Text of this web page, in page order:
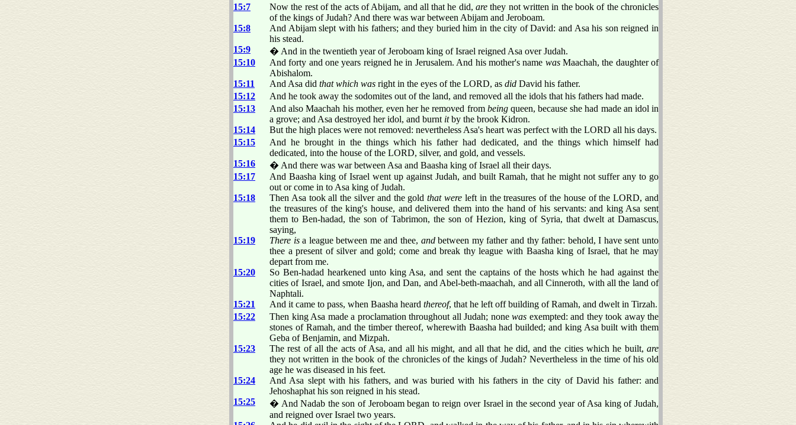
15:7
Now the rest of the acts of Abijam, and all that he did,are they not written in the book of the chronicles
of the kings of Judah? And there was war between Abijam and Jeroboam.
15:8
And Abijam slept with his fathers; and they buried him in the city of David: and Asa his son reigned in
his stead.
15:9
� And in the twentieth year of Jeroboam king of Israel reigned Asa over Judah.
15:10
And forty and one years reigned he in Jerusalem. And his mother's name wasMaachah, the daughter of
Abishalom.
15:11
And Asa did that which was right in the eyes of the LORD, as did David his father.
15:12
And he took away the sodomites out of the land, and removed all the idols that his fathers had made.
15:13
And also Maachah his mother, even her he removed from beingqueen, because she had made an idol in
a grove; and Asa destroyed her idol, and burnt itby the brook Kidron.
15:14
But the high places were not removed: nevertheless Asa's heart was perfect with the LORD all his days.
15:15
And he brought in the things which his father had dedicated, and the things which himself had
dedicated, into the house of the LORD, silver, and gold, and vessels.
15:16
� And there was war between Asa and Baasha king of Israel all their days.
15:17
And Baasha king of Israel went up against Judah, and built Ramah, that he might not suffer any to go
out or come in to Asa king of Judah.
15:18
Then Asa took all the silver and the goldthat were left in the treasures of the house of the LORD, and
the treasures of the king's house, and delivered them into the hand of his servants: and king Asa sent
them to Ben-hadad, the son of Tabrimon, the son of Hezion, king of Syria, that dwelt at Damascus,
saying,
15:19
There isa league between me and thee, andbetween my father and thy father: behold, I have sent unto
thee a present of silver and gold; come and break thy league with Baasha king of Israel, that he may
depart from me.
15:20
So Ben-hadad hearkened unto king Asa, and sent the captains of the hosts which he had against the
cities of Israel, and smote Ijon, and Dan, and Abel-beth-maachah, and all Cinneroth, with all the land of
Naphtali.
15:21
And it came to pass, when Baasha heard thereof, that he left off building of Ramah, and dwelt in Tirzah.
15:22
Then king Asa made a proclamation throughout all Judah; none was exempted: and they took away the
stones of Ramah, and the timber thereof, wherewith Baasha had builded; and king Asa built with them
Geba of Benjamin, and Mizpah.
15:23
The rest of all the acts of Asa, and all his might, and all that he did, and the cities which he built, are
they not written in the book of the chronicles of the kings of Judah? Nevertheless in the time of his old
age he was diseased in his feet.
15:24
And Asa slept with his fathers, and was buried with his fathers in the city of David his father: and
Jehoshaphat his son reigned in his stead.
15:25
� And Nadab the son of Jeroboam began to reign over Israel in the second year of Asa king of Judah,
and reigned over Israel two years.